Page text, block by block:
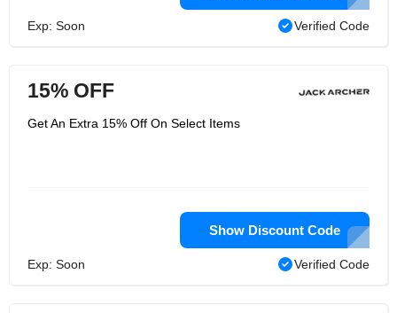
Exp: Soon Verified Code
15% OFF
Get An Extra 15% Off On Select Items
Show Discount Code
Exp: Soon Verified Code